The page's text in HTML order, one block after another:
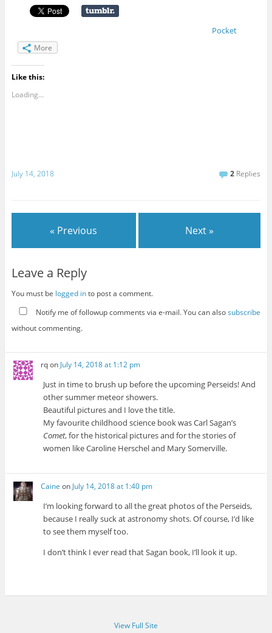
Pocket
More
Like this:
Loading...
July 14, 2018 2 Replies
« Previous Next »
Leave a Reply
You must be logged into post a comment.
Notify me of followup comments via e-mail. You can alsosubscribe
without commenting.
rqon July 14, 2018 at 1:12 pm
Just in time to brush up before the upcoming Perseids! And
other summer meteor showers.
Beautiful pictures and I love the title.
My favourite childhood science book was Carl Sagan’s
Comet, for the historical pictures and for the stories of
women like Caroline Herschel and Mary Somerville.
Caine on July 14, 2018 at 1:40 pm
I’m looking forward to all the great photos of the Perseids,
because I really suck at astronomy shots. Of course, I’d like
to see them myself too.
I don’t think I ever read that Sagan book, I’ll look it up.
View Full Site